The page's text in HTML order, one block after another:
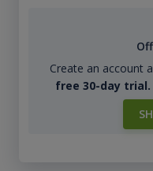
Create an account
free 30-day